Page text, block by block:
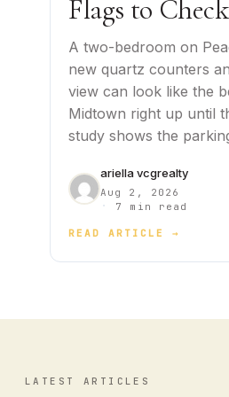
Flags to
A two-bedroom on
new quartz counters
view can look like the
Midtown right up until
study shows the
ariella vcgrealty
Aug 2, 2026
· 7 min read
READ ARTICLE →
LATEST ARTICLES